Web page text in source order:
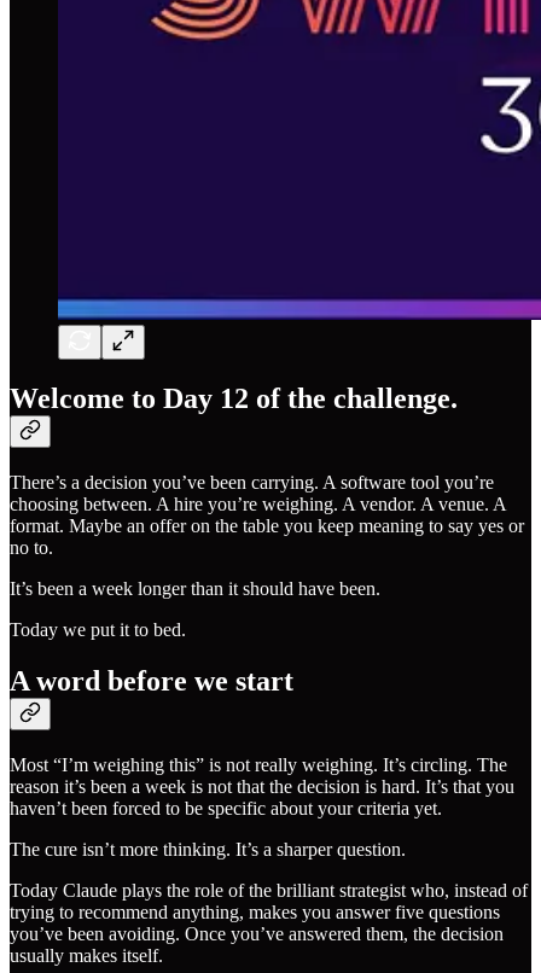
Welcome to Day 12 of the challenge.
There’s a decision you’ve been carrying. A software tool you’re
choosing between. A hire you’re weighing. A vendor. A venue. A
format. Maybe an offer on the table you keep meaning to say yes or
no to.
It’s been a week longer than it should have been.
Today we put it to bed.
A word before we start
Most “I’m weighing this” is not really weighing. It’s circling. The
reason it’s been a week is not that the decision is hard. It’s that you
haven’t been forced to be specific about your criteria yet.
The cure isn’t more thinking. It’s a sharper question.
Today Claude plays the role of the brilliant strategist who, instead of
trying to recommend anything, makes you answer five questions
you’ve been avoiding. Once you’ve answered them, the decision
usually makes itself.